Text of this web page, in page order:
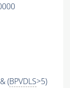
(BPVDLS>5)